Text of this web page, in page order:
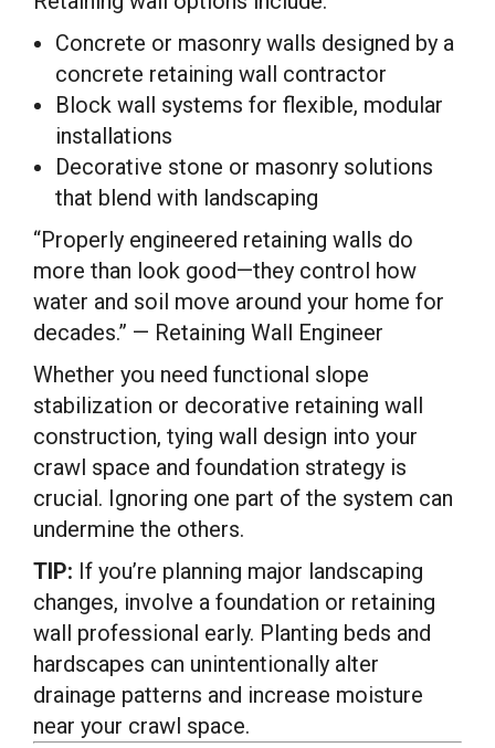
Concrete or masonry walls designed by a
concrete retaining wall contractor
Block wall systems for flexible, modular
installations
Decorative stone or masonry solutions
that blend with landscaping
“Properly engineered retaining walls do
more than look good—they control how
water and soil move around your home for
decades.” — Retaining Wall Engineer
Whether you need functional slope
stabilization or decorative retaining wall
construction, tying wall design into your
crawl space and foundation strategy is
crucial. Ignoring one part of the system can
undermine the others.
TIP: If you’re planning major landscaping
changes, involve a foundation or retaining
wall professional early. Planting beds and
hardscapes can unintentionally alter
drainage patterns and increase moisture
near your crawl space.